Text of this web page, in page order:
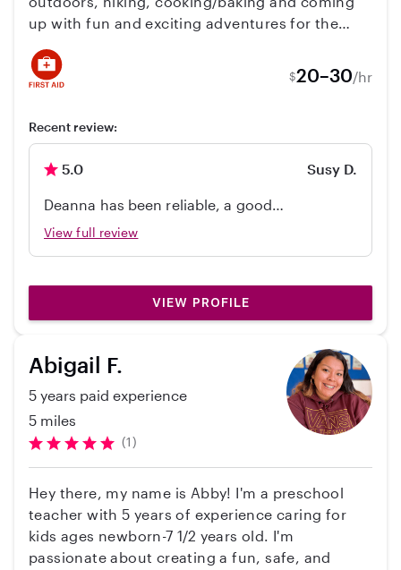
part of our family.
up with fun and exciting adventures for the
play time as interactive as possible. I also love
doing crafts with my families. I look forward to
$20–30/hr
Recent review:
5.0 Susy D.
Deanna has been reliable, a good
communicator, and trustworthy as a driver
View full review
VIEW PROFILE
Abigail F.
5 years paid experience
5 miles
(1)
Hey there, my name is Abby! I'm a preschool
teacher with 5 years of experience caring for
kids ages newborn-7 1/2 years old. I'm
passionate about creating a fun, safe, and